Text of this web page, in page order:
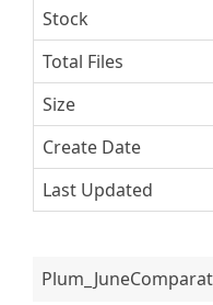
Stock
Total Files
Size
Create Date
Last Updated